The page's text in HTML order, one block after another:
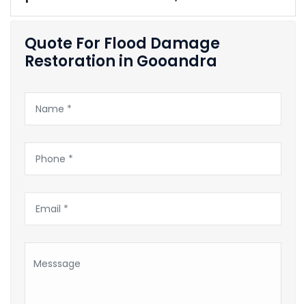
Quote For Flood Damage
Restoration in Gooandra